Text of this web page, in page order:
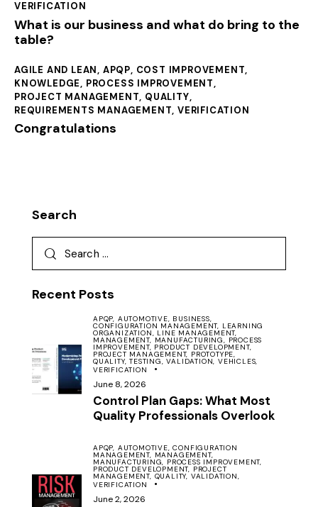
VERIFICATION
What is our business and what do bring to the
table?
AGILE AND LEAN, APQP, COST IMPROVEMENT,
KNOWLEDGE, PROCESS IMPROVEMENT,
PROJECT MANAGEMENT, QUALITY,
REQUIREMENTS MANAGEMENT,VERIFICATION
Congratulations
Search
Recent Posts
APQP, AUTOMOTIVE, BUSINESS,
CONFIGURATION MANAGEMENT, LEARNING
ORGANIZATION, LINE MANAGEMENT,
MANAGEMENT, MANUFACTURING, PROCESS
IMPROVEMENT, PRODUCT DEVELOPMENT,
PROJECT MANAGEMENT, PROTOTYPE,
QUALITY,TESTING,VALIDATION,VEHICLES,
VERIFICATION
June 8, 2026
Control Plan Gaps: What Most
Quality Professionals Overlook
APQP, AUTOMOTIVE,CONFIGURATION
MANAGEMENT, MANAGEMENT,
MANUFACTURING, PROCESS IMPROVEMENT,
PRODUCT DEVELOPMENT, PROJECT
MANAGEMENT, QUALITY, VALIDATION,
VERIFICATION
June 2, 2026